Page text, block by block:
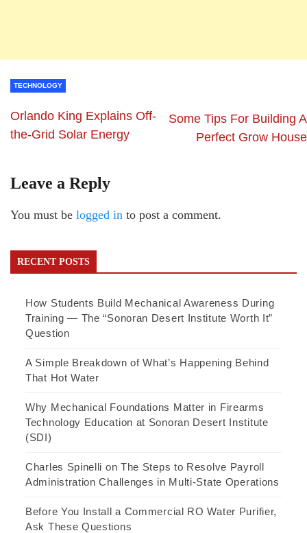
TECHNOLOGY
Orlando King Explains Off-
the-Grid Solar Energy
Some Tips For Building A
Perfect Grow House
Leave a Reply
You must be logged in to post a comment.
RECENT POSTS
How Students Build Mechanical Awareness During
Training — The “Sonoran Desert Institute Worth It”
Question
A Simple Breakdown of What’s Happening Behind
That Hot Water
Why Mechanical Foundations Matter in Firearms
Technology Education at Sonoran Desert Institute
(SDI)
Charles Spinelli on The Steps to Resolve Payroll
Administration Challenges in Multi-State Operations
Before You Install a Commercial RO Water Purifier,
Ask These Questions